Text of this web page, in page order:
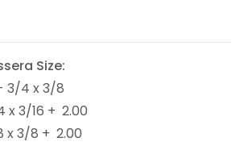
Size:
3/4 x 3/8
x 3/16 + 2.00
x 3/8 + 2.00